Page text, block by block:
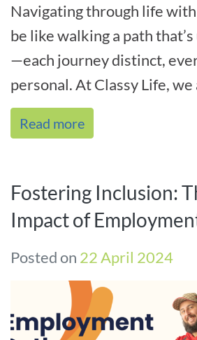
Navigating through life
be like walking a path
—each journey distinct,
personal. At Classy Life,
familiar with this path; we[...]
Read more
Fostering Inclusion:
Impact of
Posted on 22 April 2024